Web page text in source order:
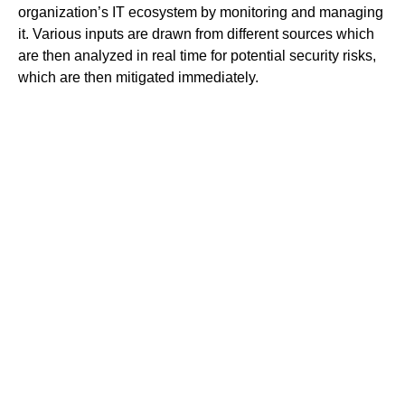
organization’s IT ecosystem by monitoring and managing
it. Various inputs are drawn from different sources which
are then analyzed in real time for potential security risks,
which are then mitigated immediately.